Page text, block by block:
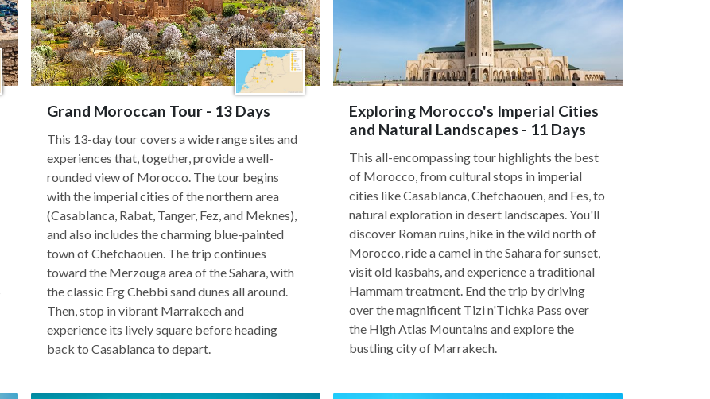
Grand Moroccan Tour - 13 Days
This 13-day tour covers a wide range sites and
experiences that, together, provide a well-
rounded view of Morocco. The tour begins
with the imperial cities of the northern area
(Casablanca, Rabat, Tanger, Fez, and Meknes),
and also includes the charming blue-painted
town of Chefchaouen. The trip continues
toward the Merzouga area of the Sahara, with
the classic Erg Chebbi sand dunes all around.
Then, stop in vibrant Marrakech and
experience its lively square before heading
back to Casablanca to depart.
Exploring Morocco's Imperial Cities
and Natural Landscapes - 11 Days
This all-encompassing tour highlights the best
of Morocco, from cultural stops in imperial
cities like Casablanca, Chefchaouen, and Fes, to
natural exploration in desert landscapes. You'll
discover Roman ruins, hike in the wild north of
Morocco, ride a camel in the Sahara for sunset,
visit old kasbahs, and experience a traditional
Hammam treatment. End the trip by driving
over the magnificent Tizi n'Tichka Pass over
the High Atlas Mountains and explore the
bustling city of Marrakech.